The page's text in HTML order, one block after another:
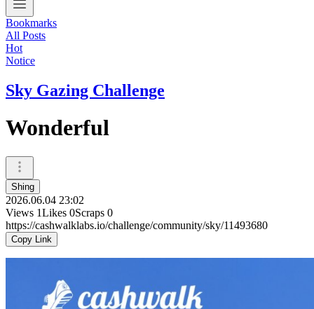
Bookmarks
All Posts
Hot
Notice
Sky Gazing Challenge
Wonderful
Shing
2026.06.04 23:02
Views 1Likes 0Scraps 0
https://cashwalklabs.io/challenge/community/sky/11493680
Copy Link